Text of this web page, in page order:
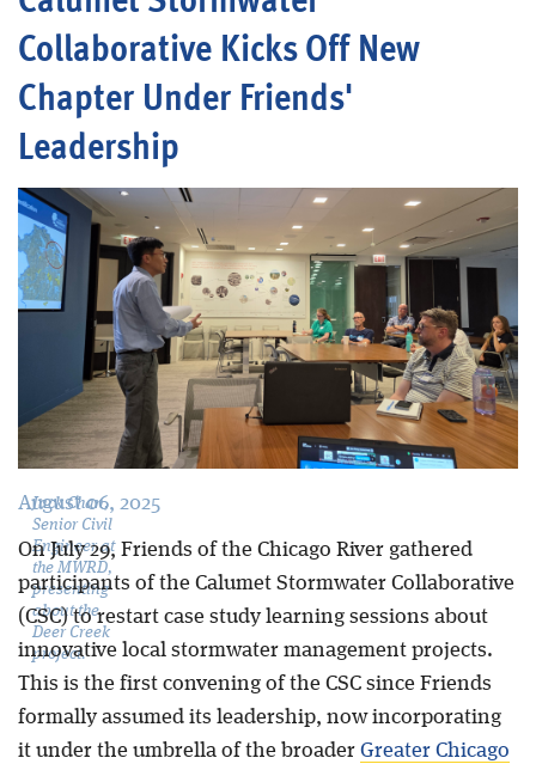
Blog
Collaborative Kicks Off New
Chapter Under Friends'
Leadership
Jack Chan,
Senior Civil
Engineer at
the MWRD,
presenting
about the
Deer Creek
project.
August 06, 2025
On July 29, Friends of the Chicago River gathered
participants of the Calumet Stormwater Collaborative
(CSC) to restart case study learning sessions about
innovative local stormwater management projects.
This is the first convening of the CSC since Friends
formally assumed its leadership, now incorporating
it under the umbrella of the broader Greater Chicago